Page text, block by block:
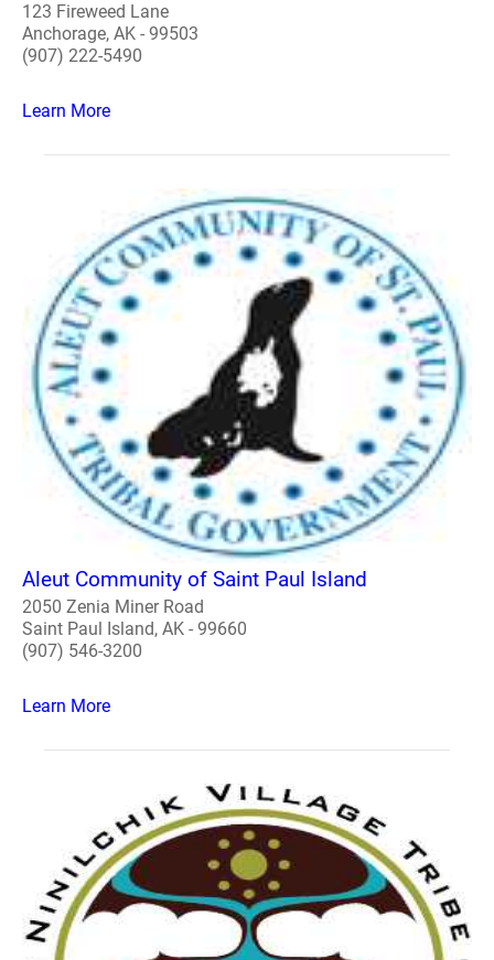
123 Fireweed Lane
Anchorage, AK - 99503
(907) 222-5490
Learn More
Aleut Community of Saint Paul Island
2050 Zenia Miner Road
Saint Paul Island, AK - 99660
(907) 546-3200
Learn More